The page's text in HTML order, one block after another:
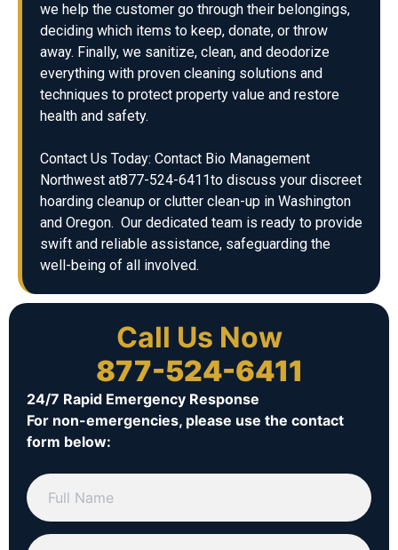
we help the customer go through their belongings,
deciding which items to keep, donate, or throw
away. Finally, we sanitize, clean, and deodorize
everything with proven cleaning solutions and
techniques to protect property value and restore
health and safety.
Contact Us Today: Contact Bio Management
Northwest at877-524-6411to discuss your discreet
hoarding cleanup or clutter clean-up in Washington
and Oregon. Our dedicated team is ready to provide
swift and reliable assistance, safeguarding the
well-being of all involved.
Call Us Now
877-524-6411
24/7 Rapid Emergency Response
For non-emergencies, please use the contact
form below: